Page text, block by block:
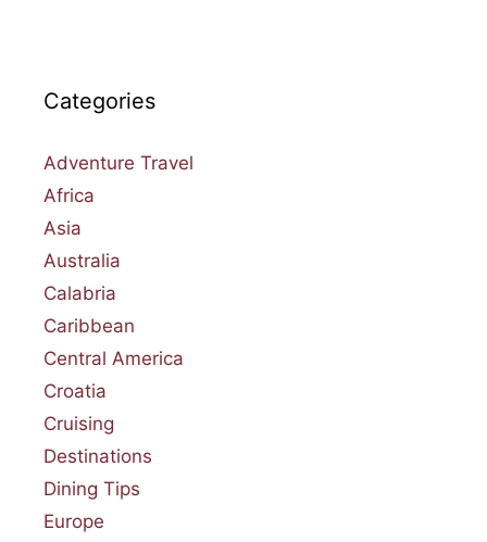
Categories
Adventure Travel
Africa
Asia
Australia
Calabria
Caribbean
Central America
Croatia
Cruising
Destinations
Dining Tips
Europe